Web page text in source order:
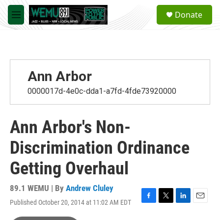
Skip to main content
M
e
a
Donate
Ann Arbor
0000017d-4e0c-dda1-a7fd-4fde73920000
Ann Arbor's Non-
Discrimination Ordinance
Getting Overhaul
89.1 WEMU | By Andrew Cluley
Published October 20, 2014 at 11:02 AM EDT
F
T
L
E